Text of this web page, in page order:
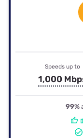
Speeds up to
1,000
99%